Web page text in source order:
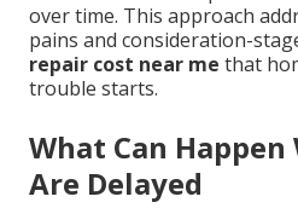
over time. This approach
pains and consideration-
repair cost near me that
trouble starts.
What Can Happen
Are Delayed